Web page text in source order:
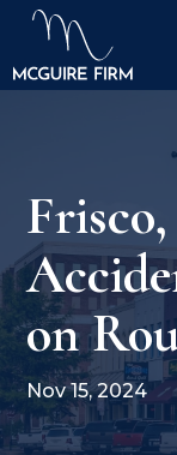
on
Nov 15, 2024